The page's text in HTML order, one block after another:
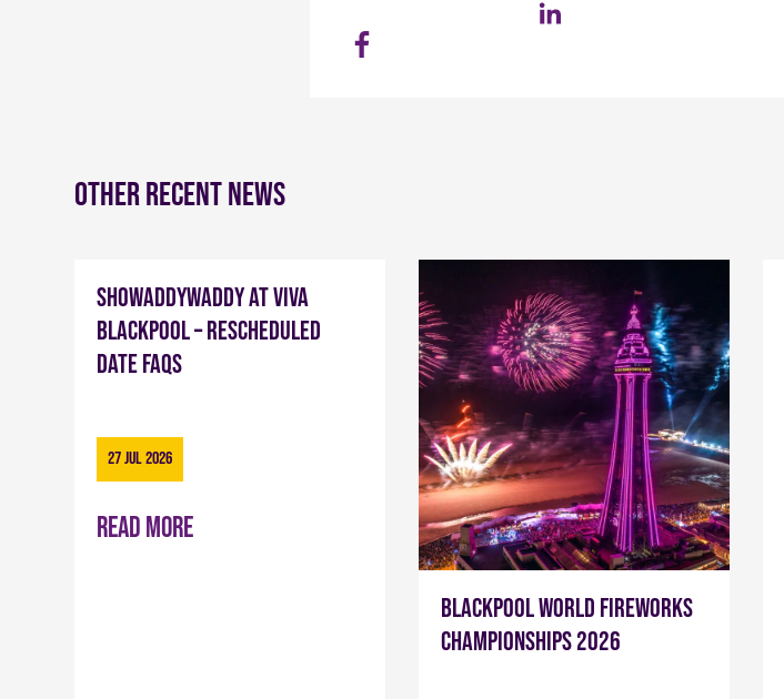
Other recent news
Showaddywaddy at Viva
Blackpool – Rescheduled
Date FAQs
27 Jul 2026
Read more
Blackpool World Fireworks
Championships 2026